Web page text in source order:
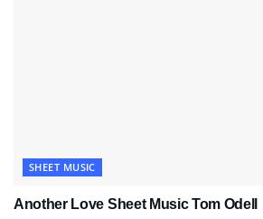
SHEET MUSIC
Another Love Sheet Music Tom Odell